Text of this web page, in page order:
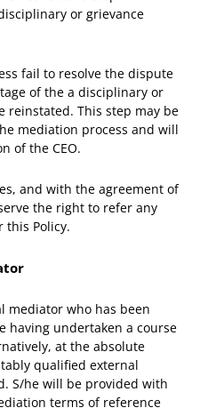
or grievance
fail to resolve the dispute
of the a disciplinary or
reinstated. This step may be
mediation process and will
of the CEO.
and with the agreement of
the right to refer any
Policy.
mediator who has been
having undertaken a course
at the absolute
qualified external
S/he will be provided with
terms of reference